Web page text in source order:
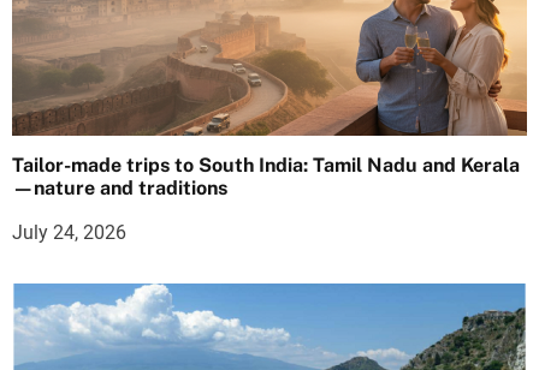
Tailor-made trips to South India: Tamil Nadu and Kerala
—nature and traditions
July 24, 2026